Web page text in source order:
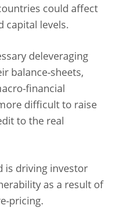
could affect
capital levels.
deleveraging
balance-sheets,
financial
difficult to raise
to the real
is driving investor
as a result of
pricing.